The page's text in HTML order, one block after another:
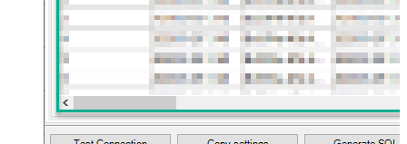
name="OrderID_MyLabel" /> <map
src="OrderDate"